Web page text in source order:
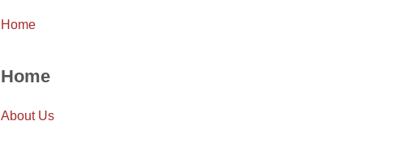
Home
Home
About Us